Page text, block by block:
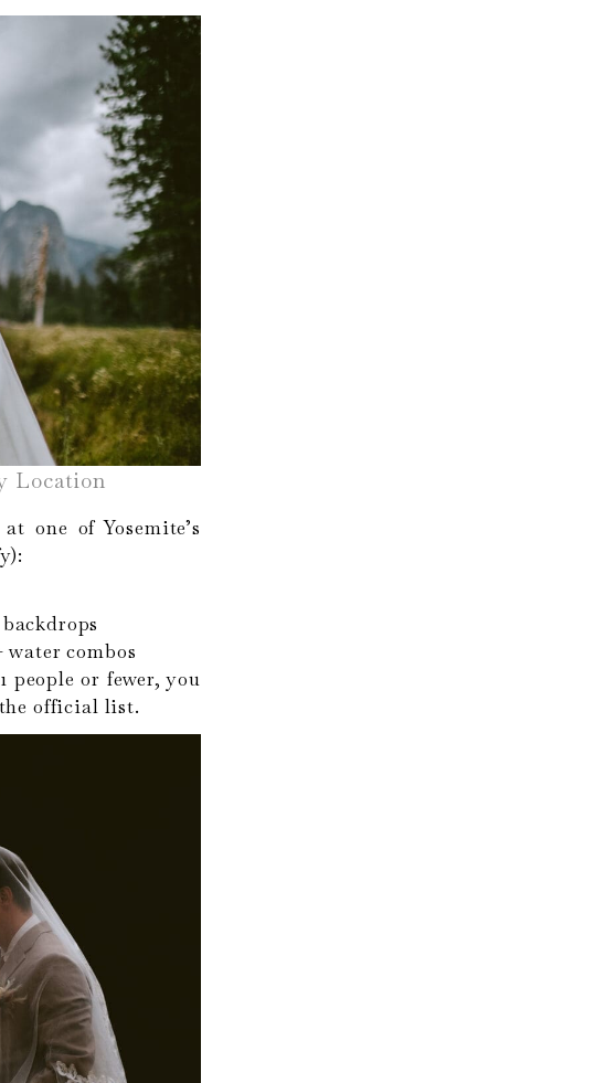
Location
one of Yosemite’s
water combos
people or fewer, you
official list.